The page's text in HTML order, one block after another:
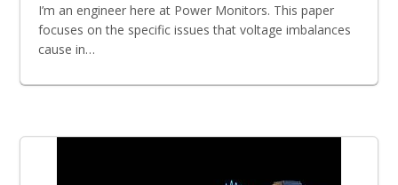
I’m an engineer here at Power Monitors. This paper
focuses on the specific issues that voltage imbalances
cause in…